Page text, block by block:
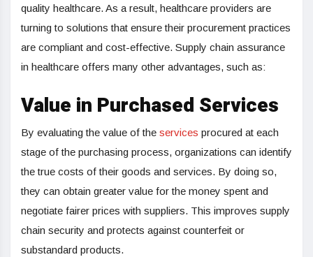
quality healthcare. As a result, healthcare providers are
turning to solutions that ensure their procurement practices
are compliant and cost-effective. Supply chain assurance
in healthcare offers many other advantages, such as:
Value in Purchased Services
By evaluating the value of the services procured at each
stage of the purchasing process, organizations can identify
the true costs of their goods and services. By doing so,
they can obtain greater value for the money spent and
negotiate fairer prices with suppliers. This improves supply
chain security and protects against counterfeit or
substandard products.